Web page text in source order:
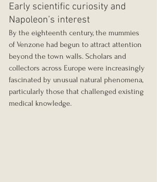
Early scientific curiosity and
Napoleon’s interest
By the eighteenth century, the mummies
of Venzone had begun to attract attention
beyond the town walls. Scholars and
collectors across Europe were increasingly
fascinated by unusual natural phenomena,
particularly those that challenged existing
medical knowledge.